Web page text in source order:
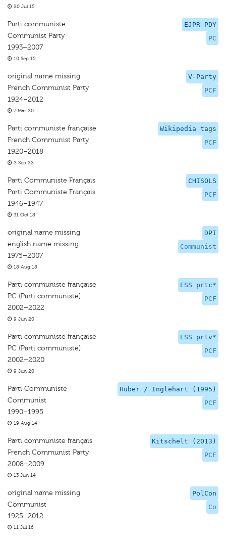
20 Jul 15
EJPR PDY
PC
Parti communiste
Communist Party
1993–2007
10 Sep 15
V-Party
PCF
original name missing
French Communist Party
1924–2012
7 Mar 20
Wikipedia tags
PCF
Parti communiste française
French Communist Party
1920–2018
2 Sep 22
CHISOLS
PCF
Parti Communiste Français
Parti Communiste Français
1946–1947
31 Oct 18
DPI
Communist
original name missing
english name missing
1975–2007
18 Aug 18
ESS prtc*
PCF
Parti communiste française
PC (Parti communiste)
2002–2022
9 Jun 20
ESS prtv*
PCF
Parti communiste française
PC (Parti communiste)
2002–2020
9 Jun 20
Huber / Inglehart (1995)
PCF
Parti Communiste
Communist
1990–1995
19 Aug 14
Kitschelt (2013)
PCF
Parti communiste français
French Communist Party
2008–2009
13 Jun 14
PolCon
Co
original name missing
Communist
1925–2012
11 Jul 16